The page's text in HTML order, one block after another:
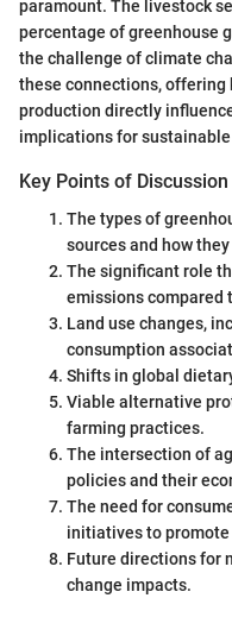
paramount. The livestock
percentage of greenhouse
the challenge of climate
these connections,
production directly
implications for
Key Points of Discussion
The types of
sources and how
The significant role
emissions compared
Land use changes,
consumption
Shifts in global
Viable alternative
farming practices.
The intersection of
policies and their
The need for
initiatives to
Future directions for
change impacts.